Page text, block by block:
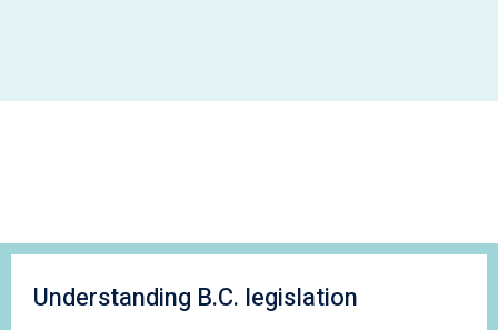
Understanding B.C. legislation